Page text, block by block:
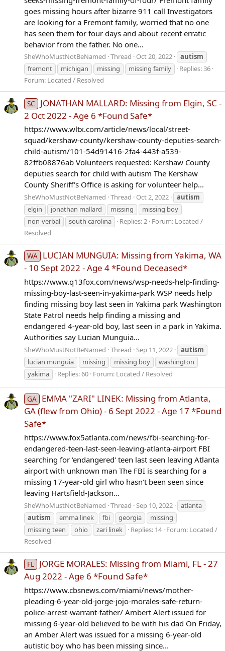
goes missing hours after bizarre 911 call Investigators
are looking for a Fremont family, worried that no one
has seen them for four days and about recent erratic
behavior from the father. No one...
SheWhoMustNotBeNamed Thread Oct 20, 2022
autism
fremont
michigan missing missing family
Replies: 36
Forum: Located / Resolved
SC
JONATHAN MALLARD: Missing from Elgin, SC -
2 Oct 2022 - Age 6 *Found Safe*
https://www.wltx.com/article/news/local/street-
squad/kershaw-county/kershaw-county-deputies-search-
child-autism/101-54d91416-2fa4-443f-a539-
82ffb08876ab Volunteers requested: Kershaw County
deputies search for child with autism The Kershaw
County Sheriff's Office is asking for volunteer help...
SheWhoMustNotBeNamed Thread Oct 2, 2022
autism
elgin
jonathan mallard missing
missing boy
non-verbal
south carolina Replies: 2 Forum: Located /
Resolved
WA LUCIAN MUNGUIA: Missing from Yakima, WA
- 10 Sept 2022 - Age 4 *Found Deceased*
https://www.q13fox.com/news/wsp-needs-help-finding-
missing-boy-last-seen-in-yakima-park WSP needs help
finding missing boy last seen in Yakima park Washington
State Patrol needs help finding a missing and
endangered 4-year-old boy, last seen in a park in Yakima.
Authorities say Lucian Munguia...
SheWhoMustNotBeNamed Thread Sep 11, 2022
autism
lucian munguia
missing missing boy
washington
yakima
Replies: 60 Forum: Located / Resolved
GA EMMA "ZARI" LINEK: Missing from Atlanta,
GA (flew from Ohio) - 6 Sept 2022 - Age 17 *Found
Safe*
https://www.fox5atlanta.com/news/fbi-searching-for-
endangered-teen-last-seen-leaving-atlanta-airport FBI
searching for 'endangered' teen last seen leaving Atlanta
airport with unknown man The FBI is searching for a
missing 17-year-old girl who hasn't been seen since
leaving Hartsfield-Jackson...
SheWhoMustNotBeNamed Thread Sep 10, 2022
atlanta
autism
emma linek fbi georgia
missing
missing teen
ohio zari linek Replies: 14 Forum: Located /
Resolved
FL JORGE MORALES: Missing from Miami, FL - 27
Aug 2022 - Age 6 *Found Safe*
https://www.cbsnews.com/miami/news/mother-
pleading-6-year-old-jorge-jojo-morales-safe-return-
police-arrest-warrant-father/ Ambert Alert issued for
missing 6-year-old believed to be with his dad On Friday,
an Amber Alert was issued for a missing 6-year-old
autistic boy who has been missing since...